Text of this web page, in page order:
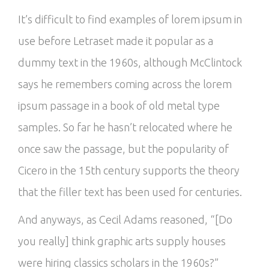
It’s difficult to find examples of lorem ipsum in
use before Letraset made it popular as a
dummy text in the 1960s, although McClintock
says he remembers coming across the lorem
ipsum passage in a book of old metal type
samples. So far he hasn’t relocated where he
once saw the passage, but the popularity of
Cicero in the 15th century supports the theory
that the filler text has been used for centuries.
And anyways, as Cecil Adams reasoned, “[Do
you really] think graphic arts supply houses
were hiring classics scholars in the 1960s?”